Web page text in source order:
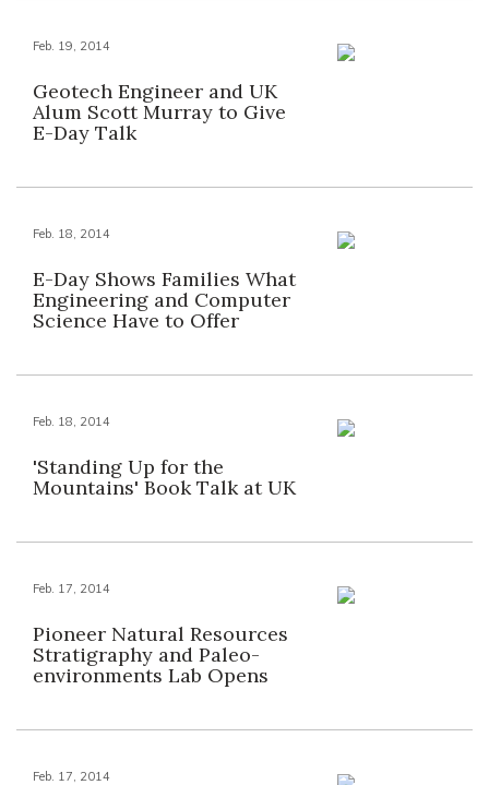
Feb. 19, 2014
Geotech Engineer and UK
Alum Scott Murray to Give
E-Day Talk
Feb. 18, 2014
E-Day Shows Families What
Engineering and Computer
Science Have to Offer
Feb. 18, 2014
'Standing Up for the
Mountains' Book Talk at UK
Feb. 17, 2014
Pioneer Natural Resources
Stratigraphy and Paleo-
environments Lab Opens
Feb. 17, 2014